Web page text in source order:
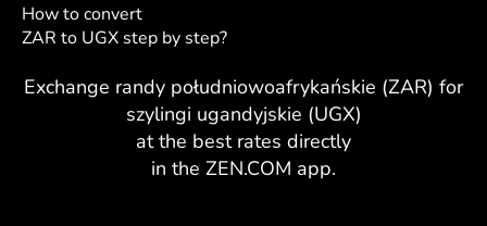
How to convert
ZAR to UGX step by step?
Exchange randy południowoafrykańskie (ZAR) for
szylingi ugandyjskie (UGX)
at the best rates directly
in the ZEN.COM app.